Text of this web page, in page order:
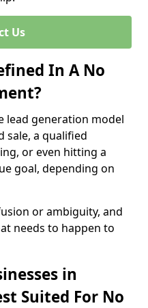
Us
In A No
lead generation model
sale, a qualified
or even hitting a
goal, depending on
or ambiguity, and
needs to happen to
in
Suited For No